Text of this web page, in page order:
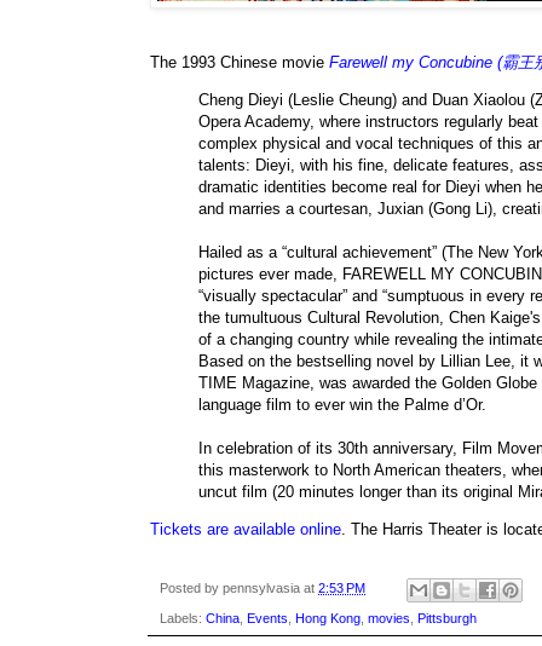
The 1993 Chinese movie Farewell my Concubine (霸王
Cheng Dieyi (Leslie Cheung) and Duan Xiaolou
Opera Academy, where instructors regularly
complex physical and vocal techniques of this
talents: Dieyi, with his fine, delicate features,
dramatic identities become real for Dieyi when
and marries a courtesan, Juxian (Gong Li),
Hailed as a “cultural achievement” (The New
pictures ever made, FAREWELL MY
“visually spectacular” and “sumptuous in every
the tumultuous Cultural Revolution, Chen
of a changing country while revealing the
Based on the bestselling novel by Lillian Lee, it
TIME Magazine, was awarded the Golden
language film to ever win the Palme d’Or.
In celebration of its 30th anniversary, Film
this masterwork to North American theaters,
uncut film (20 minutes longer than its original
Tickets are available online. The Harris Theater is
Posted by pennsylvasia at 2:53 PM
Labels: China Events Hong Kong movies Pittsburgh